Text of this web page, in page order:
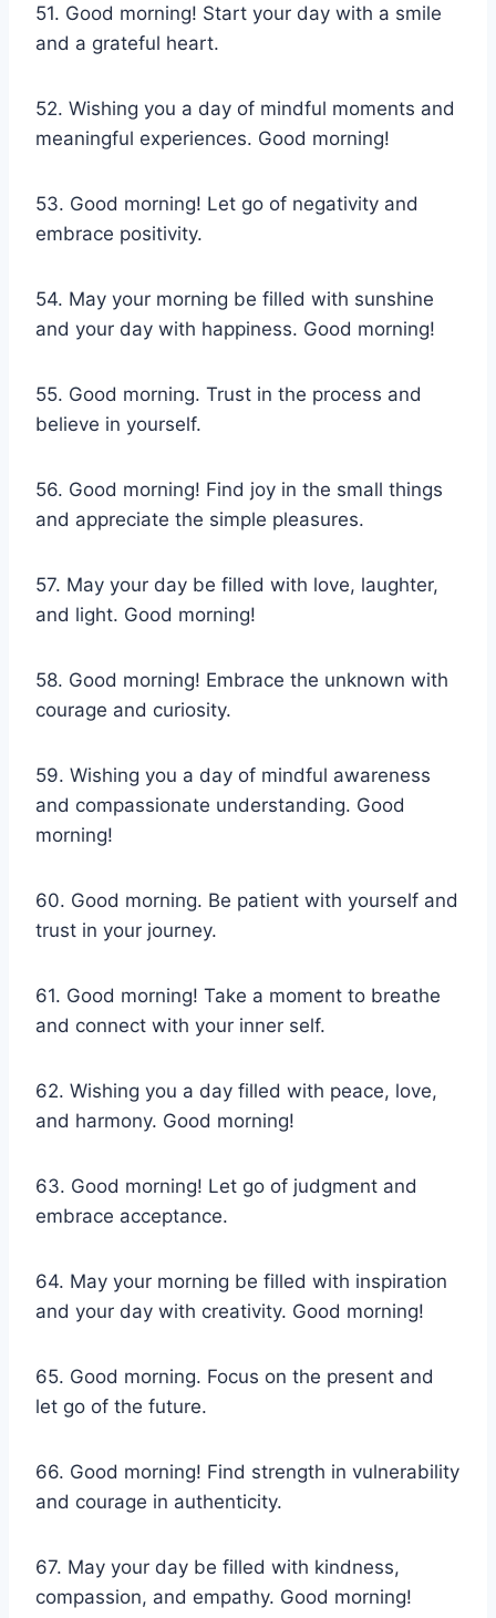
51. Good morning! Start your day with a smile
and a grateful heart.
52. Wishing you a day of mindful moments and
meaningful experiences. Good morning!
53. Good morning! Let go of negativity and
embrace positivity.
54. May your morning be filled with sunshine
and your day with happiness. Good morning!
55. Good morning. Trust in the process and
believe in yourself.
56. Good morning! Find joy in the small things
and appreciate the simple pleasures.
57. May your day be filled with love, laughter,
and light. Good morning!
58. Good morning! Embrace the unknown with
courage and curiosity.
59. Wishing you a day of mindful awareness
and compassionate understanding. Good
morning!
60. Good morning. Be patient with yourself and
trust in your journey.
61. Good morning! Take a moment to breathe
and connect with your inner self.
62. Wishing you a day filled with peace, love,
and harmony. Good morning!
63. Good morning! Let go of judgment and
embrace acceptance.
64. May your morning be filled with inspiration
and your day with creativity. Good morning!
65. Good morning. Focus on the present and
let go of the future.
66. Good morning! Find strength in vulnerability
and courage in authenticity.
67. May your day be filled with kindness,
compassion, and empathy. Good morning!